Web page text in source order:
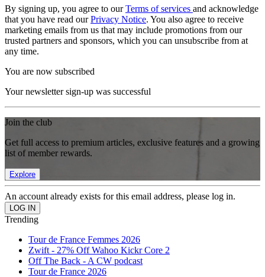
By signing up, you agree to ourTerms of services and acknowledge
that you have read ourPrivacy Notice. You also agree to receive
marketing emails from us that may include promotions from our
trusted partners and sponsors, which you can unsubscribe from at
any time.
You are now subscribed
Your newsletter sign-up was successful
Join the club
Get full access to premium articles, exclusive features and a growing
list of member rewards.
Explore
An account already exists for this email address, please log in.
Trending
Tour de France Femmes 2026
Zwift - 27% Off Wahoo Kickr Core 2
Off The Back - A CW podcast
Tour de France 2026